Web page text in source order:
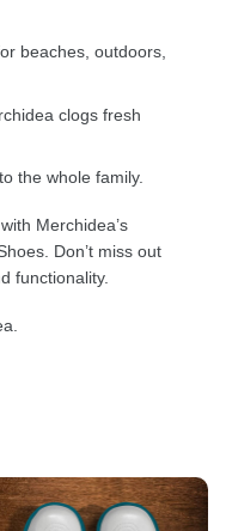
beaches, outdoors,
clogs fresh
the whole family.
Merchidea’s
Don’t miss out
functionality.